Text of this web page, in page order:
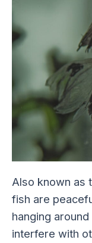
Also known as
fish are
hanging
interfere with